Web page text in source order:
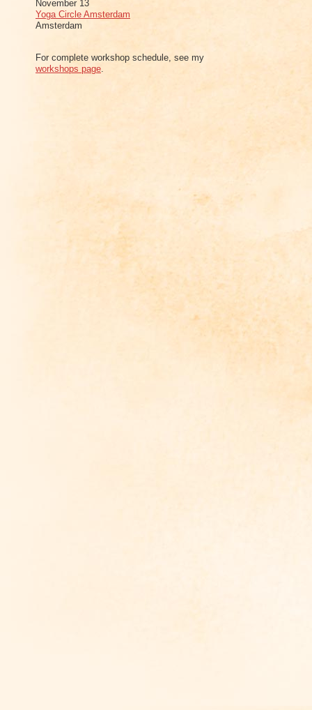
November 13
Yoga Circle Amsterdam
Amsterdam
For complete workshop schedule, see my
workshops page.